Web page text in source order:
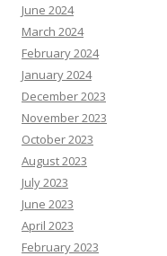
June 2024
March 2024
February 2024
January 2024
December 2023
November 2023
October 2023
August 2023
July 2023
June 2023
April 2023
February 2023